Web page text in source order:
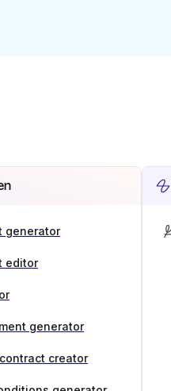
generator
editor
generator
creator